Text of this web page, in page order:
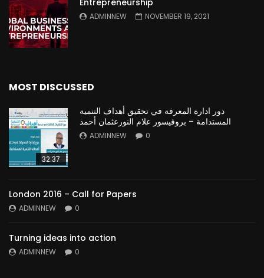
Entrepreneurship
ADMINNEW NOVEMBER 19, 2021
MOST DISCUSSED
32:37
دور ادارة المعرفة في تحقيق أهداف التنمية
المستدامة – بروفيسور علام النورعثمان أحمد
ADMINNEW 0
London 2016 – Call for Papers
ADMINNEW 0
Turning ideas into action
ADMINNEW 0